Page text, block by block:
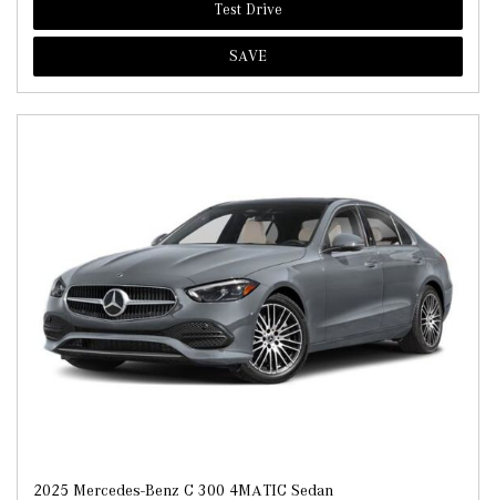
Test Drive
SAVE
2025 Mercedes-Benz C 300 4MATIC Sedan